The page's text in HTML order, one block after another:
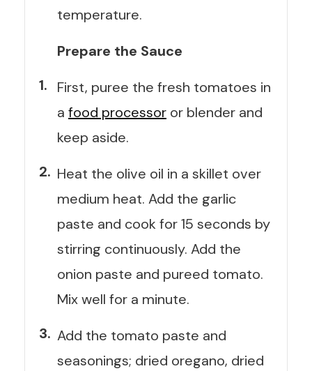
temperature.
Prepare the Sauce
First, puree the fresh tomatoes in
a food processor or blender and
keep aside.
Heat the olive oil in a skillet over
medium heat. Add the garlic
paste and cook for 15 seconds by
stirring continuously. Add the
onion paste and pureed tomato.
Mix well for a minute.
Add the tomato paste and
seasonings; dried oregano, dried